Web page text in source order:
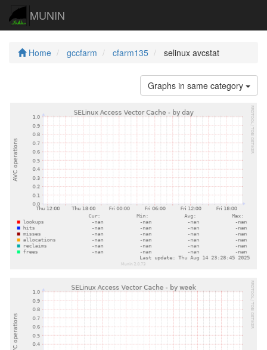
MUNIN
Home gccfarm cfarm135 selinux avcstat
Graphs in same category